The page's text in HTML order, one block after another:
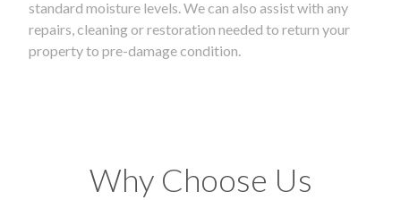
standard moisture levels. We can also assist with any
repairs, cleaning or restoration needed to return your
property to pre-damage condition.
Why Choose Us